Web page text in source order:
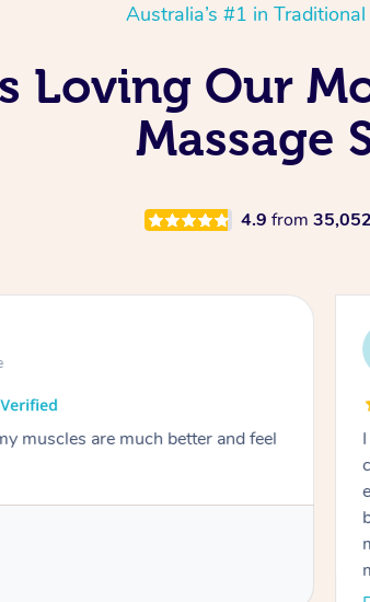
Australia’s #1 in
Loving Our
Massage
4.9 from 35,052
muscles are much better and feel